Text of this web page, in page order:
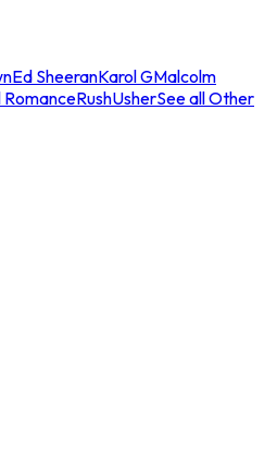
Ed SheeranKarol GMalcolm
RomanceRushUsherSee all Other